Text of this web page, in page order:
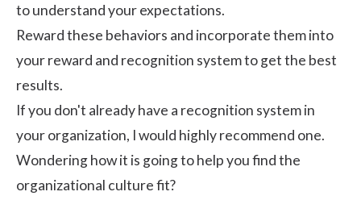
to understand your expectations.
Reward these behaviors and incorporate them into
your reward and recognition system to get the best
results.
If you don't already have a recognition systemin
your organization, I would highly recommend one.
Wondering how it is going to help you find the
organizational culture fit?